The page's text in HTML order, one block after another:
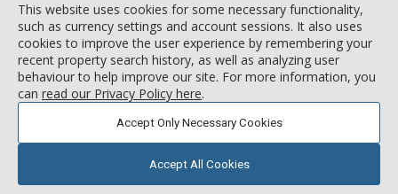
1 - 888 - 676 - 9977
This website uses cookies for some necessary functionality,
such as currency settings and account sessions. It also uses
cookies to improve the user experience by remembering your
recent property search history, as well as analyzing user
behaviour to help improve our site. For more information, you
can read our Privacy Policy here.
Accept Only Necessary Cookies
Accept All Cookies